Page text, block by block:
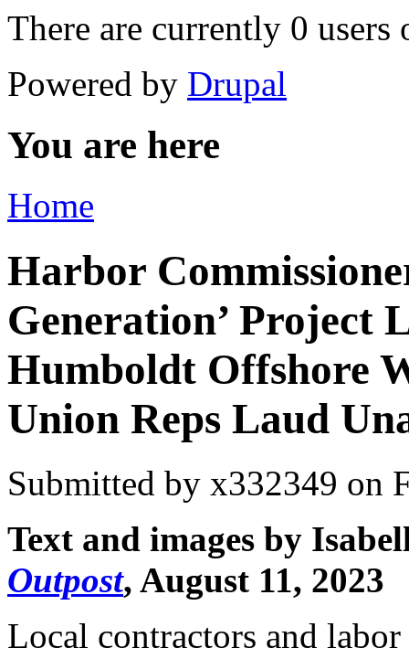
There are currently 0 users
Powered by Drupal
You are here
Home
Harbor
Generation’ Project
Humboldt Offshore
Union Reps Laud
Submitted by x332349 on
Text and images by
Outpost, August 11, 2023
Local contractors and